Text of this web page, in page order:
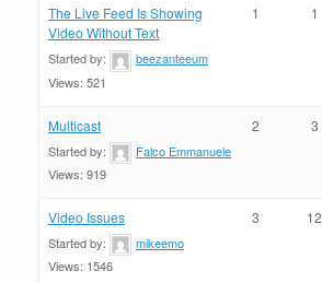
The Live Feed Is Showing
Video Without Text
Started by:
beezanteeum
Views: 521
1 1
Multicast
Started by:
Falco Emmanuele
Views: 919
2 3
Video Issues
Started by:
mikeemo
Views: 1546
3 12